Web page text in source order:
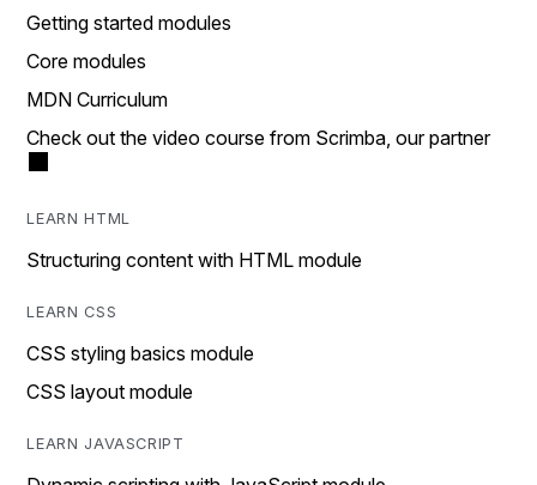
Getting started modules
Core modules
MDN Curriculum
Check out the video course from Scrimba, our partner
LEARN HTML
Structuring content with HTML module
LEARN CSS
CSS styling basics module
CSS layout module
LEARN JAVASCRIPT